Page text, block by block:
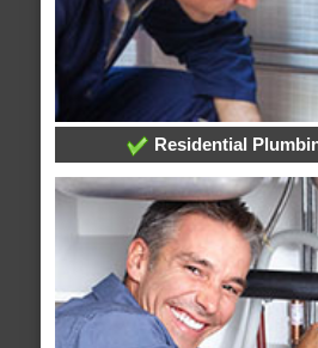
Residential